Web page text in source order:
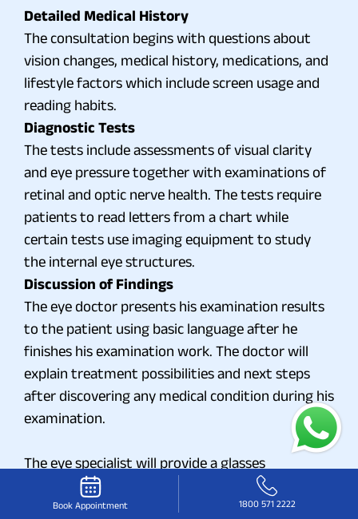
Detailed Medical History
The consultation begins with questions about
vision changes, medical history, medications, and
lifestyle factors which include screen usage and
reading habits.
Diagnostic Tests
The tests include assessments of visual clarity
and eye pressure together with examinations of
retinal and optic nerve health. The tests require
patients to read letters from a chart while
certain tests use imaging equipment to study
the internal eye structures.
Discussion of Findings
The eye doctor presents his examination results
to the patient using basic language after he
finishes his examination work. The doctor will
explain treatment possibilities and next steps
after discovering any medical condition during his
examination.
The eye specialist will provide a glasses
prescription or deliver a medication
recommendation or propose other treatment
Book Appointment 1800 571 2222